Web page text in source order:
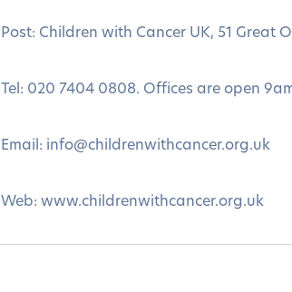
Post: Children with Cancer UK, 51 Great
Tel: 020 7404 0808. Offices are open
Email: info@childrenwithcancer.org.uk
Web: www.childrenwithcancer.org.uk